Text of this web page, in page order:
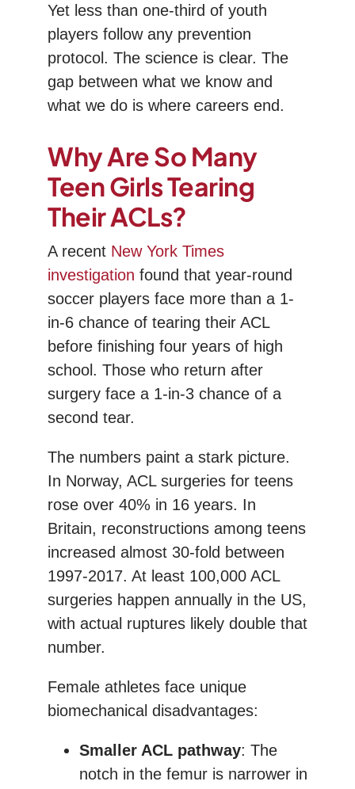
Yet less than one-third of youth
players follow any prevention
protocol. The science is clear. The
gap between what we know and
what we do is where careers end.
Why Are So Many
Teen Girls Tearing
Their ACLs?
A recent New York Times
investigation found that year-round
soccer players face more than a 1-
in-6 chance of tearing their ACL
before finishing four years of high
school. Those who return after
surgery face a 1-in-3 chance of a
second tear.
The numbers paint a stark picture.
In Norway, ACL surgeries for teens
rose over 40% in 16 years. In
Britain, reconstructions among teens
increased almost 30-fold between
1997-2017. At least 100,000 ACL
surgeries happen annually in the US,
with actual ruptures likely double that
number.
Female athletes face unique
biomechanical disadvantages:
Smaller ACL pathway: The
notch in the femur is narrower in